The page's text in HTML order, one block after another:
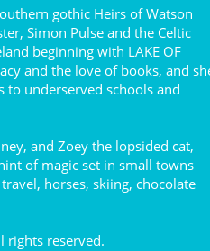
gothic Heirs of Watson
Simon Pulse and the Celtic
beginning with LAKE OF
and the love of books, and
to underserved schools and
and Zoey the lopsided cat,
of magic set in small towns
horses, skiing, chocolate
rights reserved.